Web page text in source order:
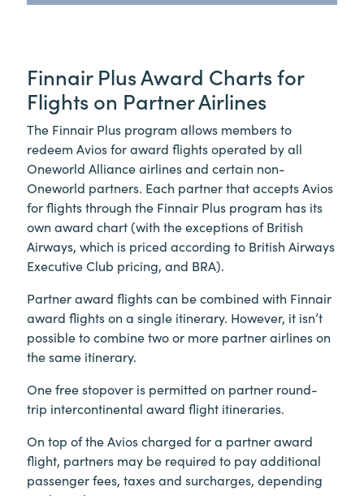
Finnair Plus Award Charts for
Flights on Partner Airlines
The Finnair Plus program allows members to
redeem Avios for award flights operated by all
Oneworld Alliance airlines and certain non-
Oneworld partners. Each partner that accepts Avios
for flights through the Finnair Plus program has its
own award chart (with the exceptions of British
Airways, which is priced according to British Airways
Executive Club pricing, and BRA).
Partner award flights can be combined with Finnair
award flights on a single itinerary. However, it isn’t
possible to combine two or more partner airlines on
the same itinerary.
One free stopover is permitted on partner round-
trip intercontinental award flight itineraries.
On top of the Avios charged for a partner award
flight, partners may be required to pay additional
passenger fees, taxes and surcharges, depending